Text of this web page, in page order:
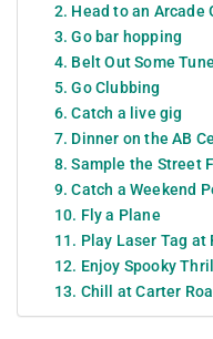
2. Head to an Arcade
3. Go bar hopping
4. Belt Out Some
5. Go Clubbing
6. Catch a live gig
7. Dinner on the AB
8. Sample the Street
9. Catch a Weekend
10. Fly a Plane
11. Play Laser Tag at
12. Enjoy Spooky
13. Chill at Carter